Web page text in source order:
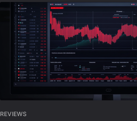
REVIEWS